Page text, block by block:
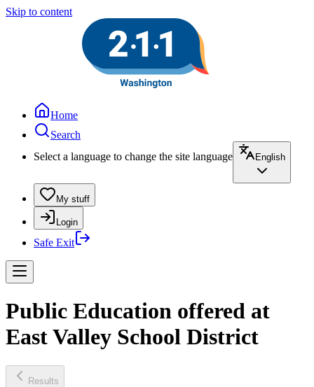
Skip to content
Home
Search
Select a language to change the site language
English
My stuff
Login
Safe Exit
Public Education offered at
East Valley School District
Results